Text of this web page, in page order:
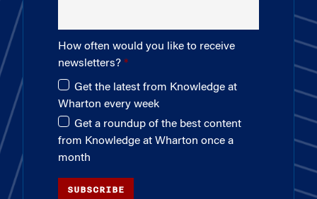
How often would you like to receive
newsletters?
Get the latest from Knowledge at
Wharton every week
Get a roundup of the best content
from Knowledge at Wharton once a
month
SUBSCRIBE